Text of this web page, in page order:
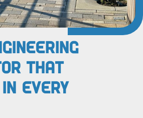
That
Every